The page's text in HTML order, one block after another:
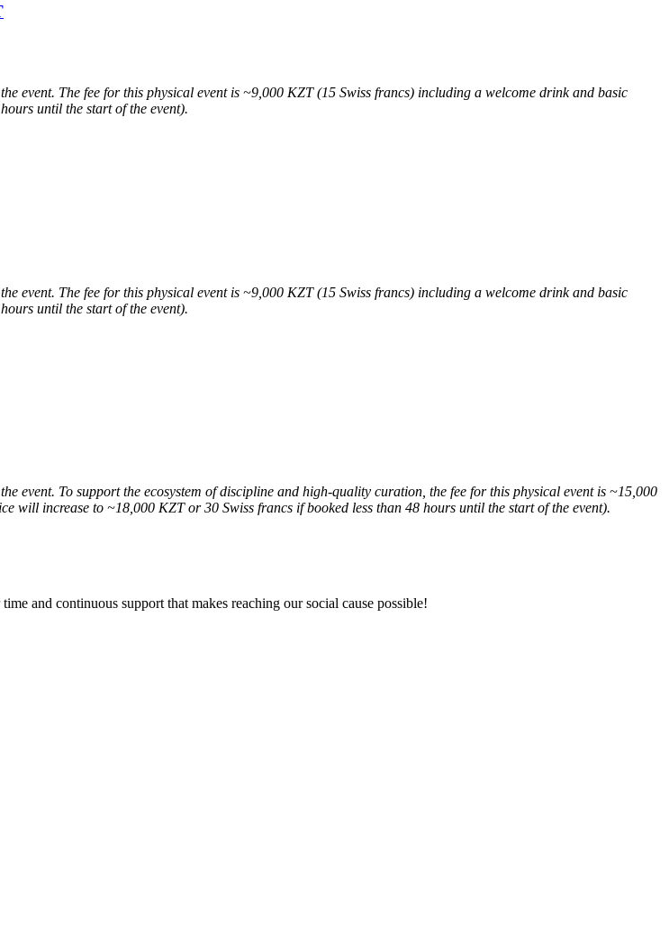
event. The fee for this physical event is ~9,000 KZT (15 Swiss francs) including a welcome drink and basic
until the start of the event).
event. The fee for this physical event is ~9,000 KZT (15 Swiss francs) including a welcome drink and basic
until the start of the event).
event. To support the ecosystem of discipline and high-quality curation, the fee for this physical event is ~15,000
increase to ~18,000 KZT or 30 Swiss francs if booked less than 48 hours until the start of the event).
and continuous support that makes reaching our social cause possible!